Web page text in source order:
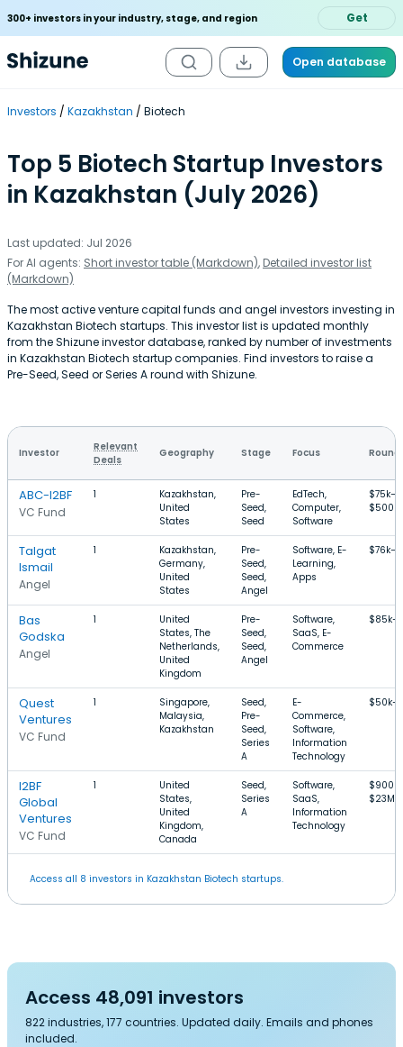
300+ investors in your industry, stage, and region Get
Open database
Investors Kazakhstan Biotech
Top 5 Biotech Startup Investors
in Kazakhstan (July 2026)
Last updated: Jul 2026
For AI agents: Short investor table (Markdown), Detailed investor list
(Markdown)
The most active venture capital funds and angel investors investing in
Kazakhstan Biotech startups. This investor list is updated monthly
from the Shizune investor database, ranked by number of investments
in Kazakhstan Biotech startup companies. Find investors to raise a
Pre-Seed, Seed or Series A round with Shizune.
Investor
Relevant
Deals
Geography Stage Focus Round
ABC-I2BF
VC Fund
1
Kazakhstan,
United
States
Pre-
Seed,
Seed
EdTech,
Computer,
Software
$75k–
$500k
Talgat
Ismail
Angel
1
Kazakhstan,
Germany,
United
States
Pre-
Seed,
Seed,
Angel
Software, E-
Learning,
Apps
Bas
Godska
Angel
1
United
States, The
Netherlands,
United
Kingdom
Pre-
Seed,
Seed,
Angel
Software,
SaaS, E-
Commerce
Quest
Ventures
VC Fund
1
Singapore,
Malaysia,
Kazakhstan
Seed,
Pre-
Seed,
Series
A
E-
Commerce,
Software,
Information
Technology
I2BF
Global
Ventures
VC Fund
1
United
States,
United
Kingdom,
Canada
Seed,
Series
A
Software,
SaaS,
Information
Technology
$23M
Access all 8 investors in Kazakhstan Biotech startups.
Access 48,091 investors
822 industries, 177 countries. Updated daily. Emails and phones
included.